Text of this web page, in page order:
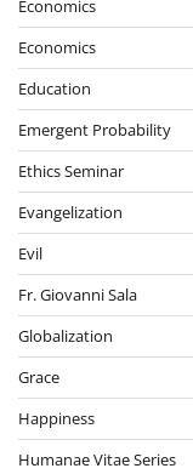
Economics
Economics
Education
Emergent Probability
Ethics Seminar
Evangelization
Evil
Fr. Giovanni Sala
Globalization
Grace
Happiness
Humanae Vitae Series